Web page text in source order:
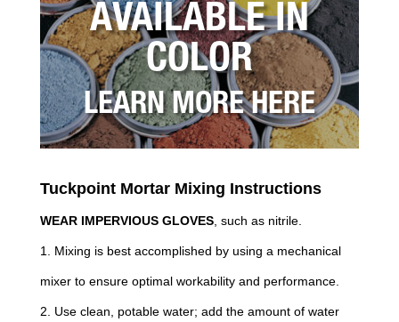
AVAILABLE IN
COLOR
LEARN MORE HERE
Tuckpoint Mortar Mixing Instructions
WEAR IMPERVIOUS GLOVES, such as nitrile.
1. Mixing is best accomplished by using a mechanical
mixer to ensure optimal workability and performance.
2. Use clean, potable water; add the amount of water